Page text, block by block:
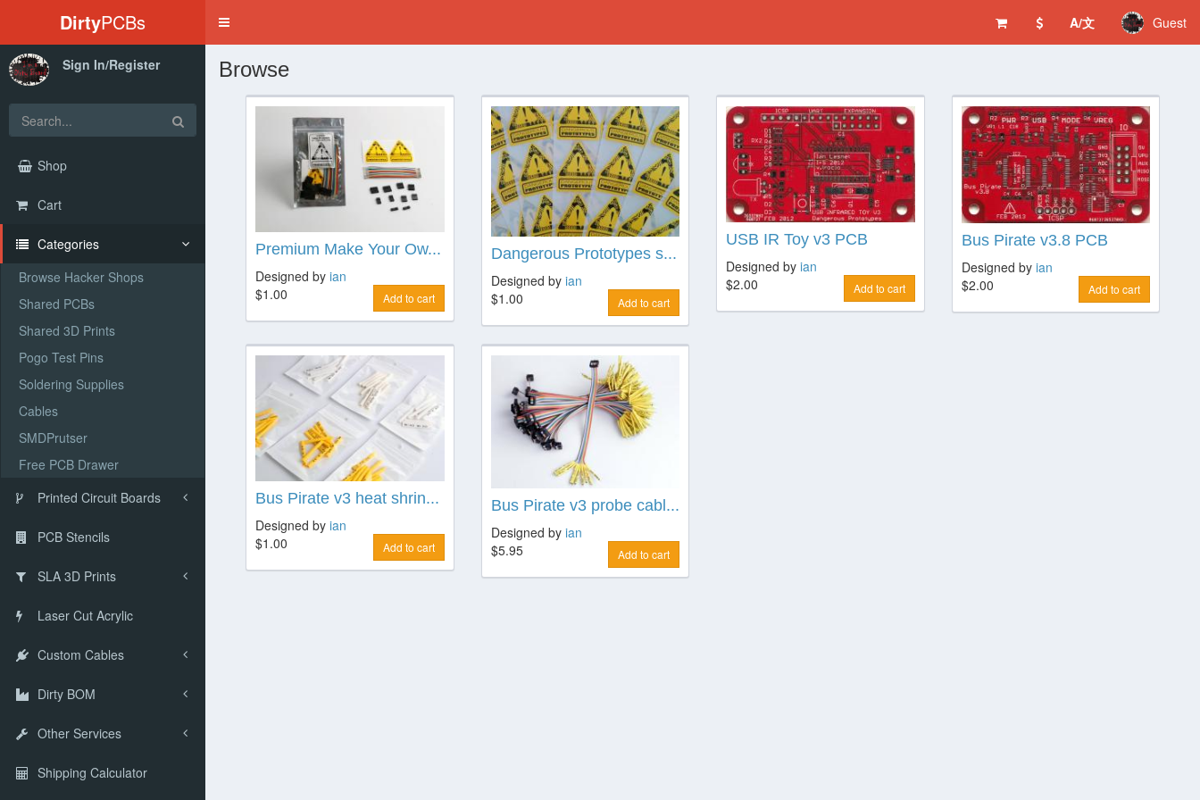
DirtyPCBs
Toggle
A/文 Guest
Sign In/Register
Shop
Cart
Categories
Browse Hacker Shops
Shared PCBs
Shared 3D Prints
Pogo Test Pins
Soldering Supplies
Cables
SMDPrutser
Free PCB Drawer
Printed Circuit Boards
PCB Stencils
SLA 3D Prints
Laser Cut Acrylic
Custom Cables
Dirty BOM
Other Services
Shipping Calculator
Browse
Premium Make Your Ow...
Designed by ian
$1.00
Add to cart
Dangerous Prototypes s...
Designed by ian
$1.00
Add to cart
USB IR Toy v3 PCB
Designed by ian
$2.00
Add to cart
Bus Pirate v3.8 PCB
Designed by ian
$2.00
Add to cart
Bus Pirate v3 heat shrin...
Designed by ian
$1.00
Add to cart
Bus Pirate v3 probe cabl...
Designed by ian
$5.95
Add to cart